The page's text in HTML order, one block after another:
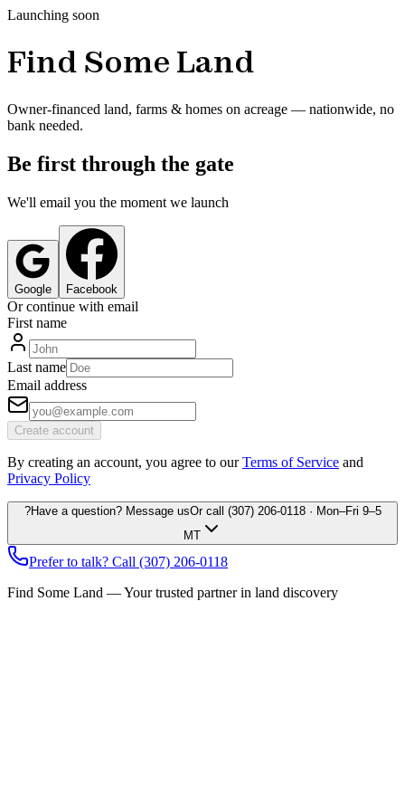
Launching soon
Find Some Land
Owner-financed land, farms & homes on acreage — nationwide, no
bank needed.
Be first through the gate
We'll email you the moment we launch
Google Facebook
Or continue with email
First name
Last name
Email address
Create account
By creating an account, you agree to our Terms of Service and
Privacy Policy
?Have a question? Message usOr call (307) 206-0118· Mon–Fri 9–5
MT
Prefer to talk? Call (307) 206-0118
Find Some Land — Your trusted partner in land discovery